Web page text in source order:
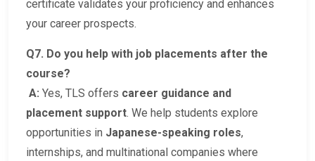
certificate validates your proficiency and enhances
your career prospects.
Q7. Do you help with job placements after the
course?
A: Yes, TLS offers career guidance and
placement support. We help students explore
opportunities in Japanese-speaking roles,
internships, and multinational companies where